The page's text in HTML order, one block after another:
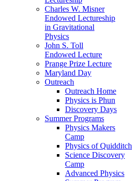
Charles W. Misner
Endowed Lectureship
in Gravitational
Physics
John S. Toll
Endowed Lecture
Prange Prize Lecture
Maryland Day
Outreach
Outreach Home
Physics is Phun
Discovery Days
Summer Programs
Physics Makers
Camp
Physics of Quidditch
Science Discovery
Camp
Advanced Physics